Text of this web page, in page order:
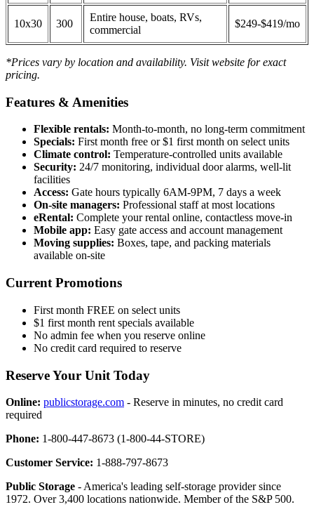
10x30 300
Entire house, boats, RVs,
commercial
$249-$419/mo
*Prices vary by location and availability. Visit website for exact
pricing.
Features & Amenities
Flexible rentals: Month-to-month, no long-term commitment
Specials: First month free or $1 first month on select units
Climate control: Temperature-controlled units available
Security: 24/7 monitoring, individual door alarms, well-lit
facilities
Access: Gate hours typically 6AM-9PM, 7 days a week
On-site managers: Professional staff at most locations
eRental: Complete your rental online, contactless move-in
Mobile app: Easy gate access and account management
Moving supplies: Boxes, tape, and packing materials
available on-site
Current Promotions
First month FREE on select units
$1 first month rent specials available
No admin fee when you reserve online
No credit card required to reserve
Reserve Your Unit Today
Online: publicstorage.com - Reserve in minutes, no credit card
required
Phone: 1-800-447-8673 (1-800-44-STORE)
Customer Service: 1-888-797-8673
Public Storage - America's leading self-storage provider since
1972. Over 3,400 locations nationwide. Member of the S&P 500.